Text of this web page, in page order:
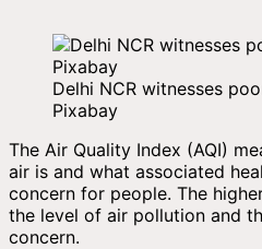
Delhi NCR witnesses
Pixabay
The Air Quality Index (AQI)
air is and what associated
concern for people. The
the level of air pollution and
concern.